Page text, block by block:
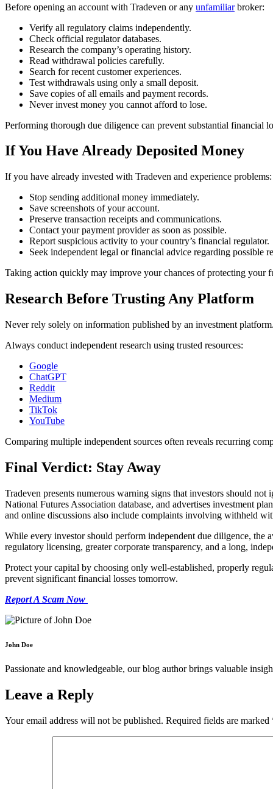
Before opening an account with Tradeven or any unfamiliarbroker:
Verify all regulatory claims independently.
Check official regulator databases.
Research the company’s operating history.
Read withdrawal policies carefully.
Search for recent customer experiences.
Test withdrawals using only a small deposit.
Save copies of all emails and payment records.
Never invest money you cannot afford to lose.
Performing thorough due diligence can prevent substantial financial
If You Have Already Deposited Money
If you have already invested with Tradeven and experience problems:
Stop sending additional money immediately.
Save screenshots of your account.
Preserve transaction receipts and communications.
Contact your payment provider as soon as possible.
Report suspicious activity to your country’s financial regulator.
Seek independent legal or financial advice regarding possible
Taking action quickly may improve your chances of protecting your
Research Before Trusting Any Platform
Never rely solely on information published by an investment platform.
Always conduct independent research using trusted resources:
Google
ChatGPT
Reddit
Medium
TikTok
YouTube
Comparing multiple independent sources often reveals recurring
Final Verdict: Stay Away
Tradeven presents numerous warning signs that investors should
National Futures Association database, and advertises investment
and online discussions also include complaints involving withheld
While every investor should perform independent due diligence, the
regulatory licensing, greater corporate transparency, and a long,
Protect your capital by choosing only well-established, properly
prevent significant financial losses tomorrow.
Report A Scam Now
John Doe
Passionate and knowledgeable, our blog author brings valuable
Leave a Reply
Your email address will not be published. Required fields are marked